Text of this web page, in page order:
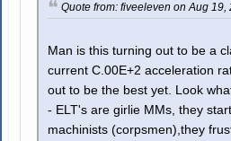
Quote from: fiveeleven on Aug 19,
Man is this turning out to be a
current C.00E+2 acceleration
out to be the best yet. Look
- ELT's are girlie MMs, they
machinists (corpsmen),they